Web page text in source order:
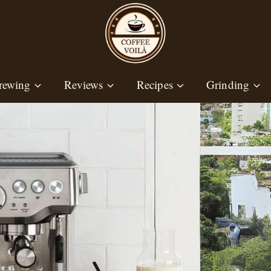
Reviews Recipes Grinding